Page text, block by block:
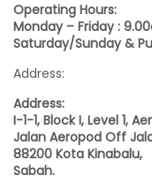
Operating Hours:
Monday – Friday :
Saturday/Sunday &
Address:
Address:
I-1-1, Block I, Level 1,
Jalan Aeropod Off
88200 Kota Kinabalu,
Sabah.